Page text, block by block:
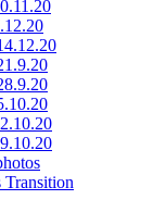
Transition